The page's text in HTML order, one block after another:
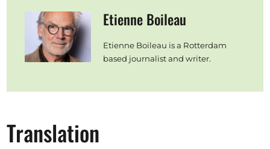
Etienne Boileau
Etienne Boileau is a Rotterdam
based journalist and writer.
Translation